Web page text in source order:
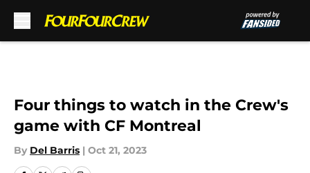
Four things to watch in the Crew's
game with CF Montreal
By Del Barris | Oct 21, 2023